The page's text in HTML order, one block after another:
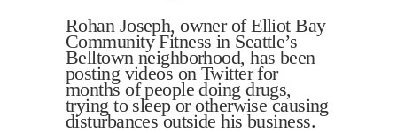
Rohan Joseph, owner of Elliot Bay
Community Fitness in Seattle’s
Belltown neighborhood, has been
posting videos on Twitter for
months of people doing drugs,
trying to sleep or otherwise causing
disturbances outside his business.